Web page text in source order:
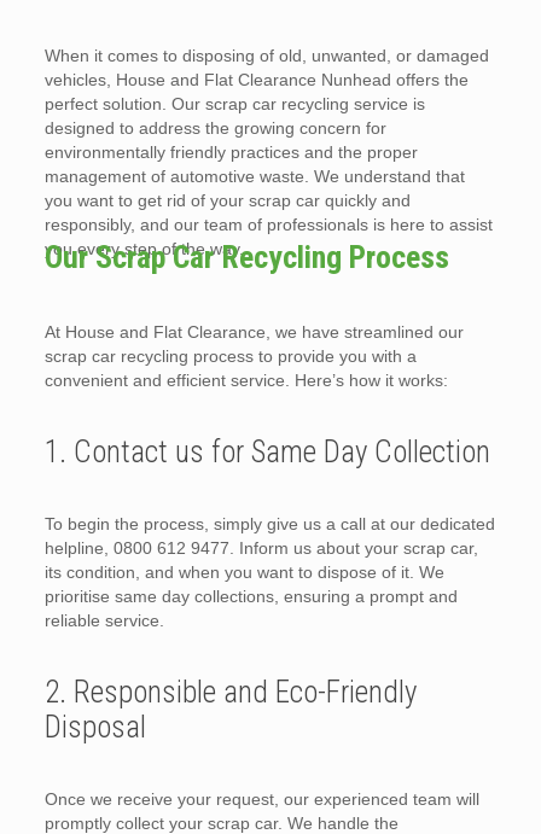
When it comes to disposing of old, unwanted, or damaged
vehicles, House and Flat Clearance Nunhead offers the
perfect solution. Our scrap car recycling service is
designed to address the growing concern for
environmentally friendly practices and the proper
management of automotive waste. We understand that
you want to get rid of your scrap car quickly and
responsibly, and our team of professionals is here to assist
you every step of the way.
Our Scrap Car Recycling Process
At House and Flat Clearance, we have streamlined our
scrap car recycling process to provide you with a
convenient and efficient service. Here’s how it works:
1. Contact us for Same Day Collection
To begin the process, simply give us a call at our dedicated
helpline, 0800 612 9477. Inform us about your scrap car,
its condition, and when you want to dispose of it. We
prioritise same day collections, ensuring a prompt and
reliable service.
2. Responsible and Eco-Friendly
Disposal
Once we receive your request, our experienced team will
promptly collect your scrap car. We handle the